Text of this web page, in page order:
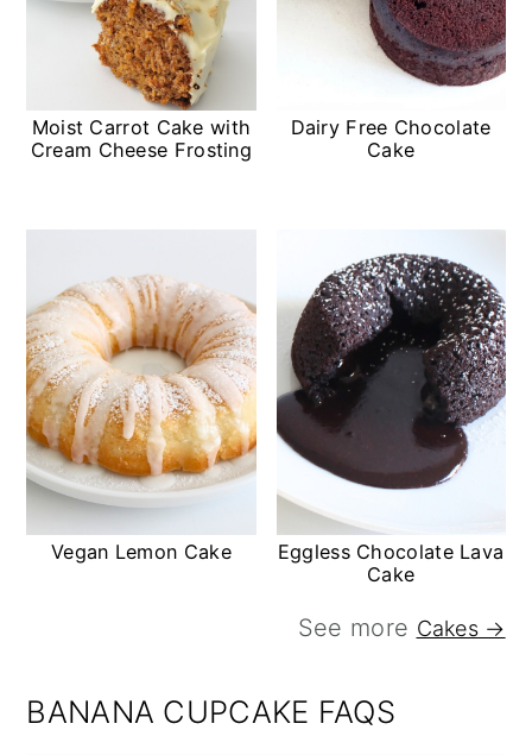
Moist Carrot Cake with
Cream Cheese Frosting
Dairy Free Chocolate
Cake
Vegan Lemon Cake
Eggless Chocolate Lava
Cake
See more Cakes →
BANANA CUPCAKE FAQS